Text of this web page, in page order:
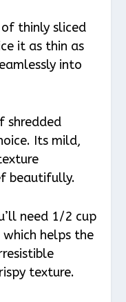
thinly sliced
it as thin as
into
shredded
Its mild,
beautifully.
need 1/2 cup
helps the
texture.